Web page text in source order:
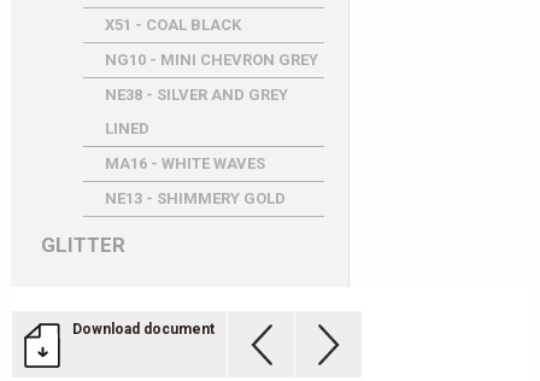
X51 - COAL BLACK
NG10 - MINI CHEVRON GREY
NE38 - SILVER AND GREY
LINED
MA16 - WHITE WAVES
NE13 - SHIMMERY GOLD
GLITTER
Download document